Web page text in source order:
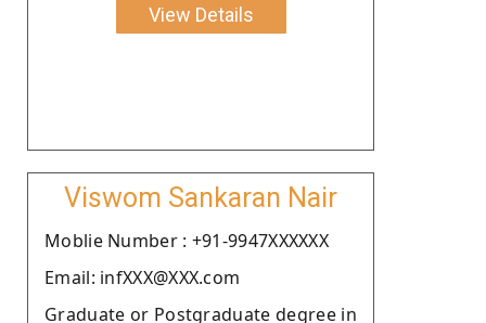
View Details
Viswom Sankaran Nair
Moblie Number : +91-9947XXXXXX
Email: infXXX@XXX.com
Graduate or Postgraduate degree in